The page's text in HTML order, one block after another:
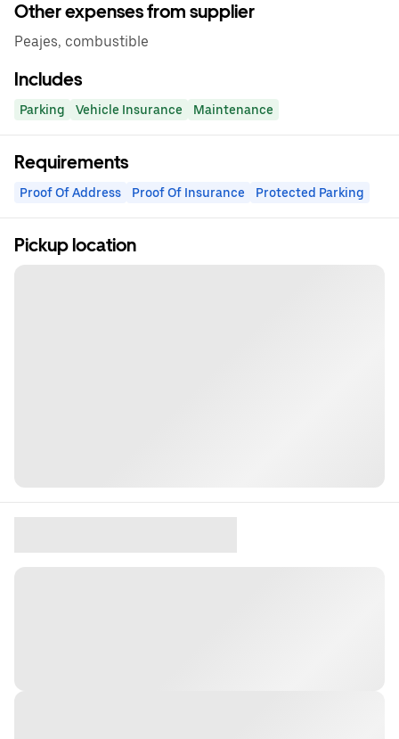
Other expenses from supplier
Peajes, combustible
Includes
Parking Vehicle Insurance Maintenance
Requirements
Proof Of Address Proof Of Insurance Protected Parking
Pickup location